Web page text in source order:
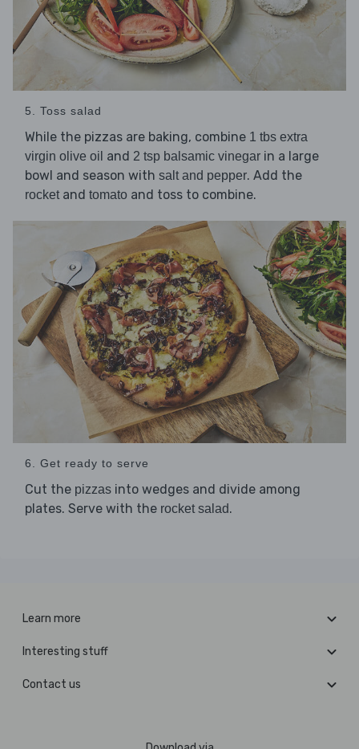
5. Toss salad
While the pizzas are baking, combine 1 tbs extra
virgin olive oil and 2 tsp balsamic vinegar in a large
bowl and season with salt and pepper. Add the
rocketand tomato and toss to combine.
6. Get ready to serve
Cut the pizzas into wedges and divide among
plates. Serve with the rocket salad.
Learn more
Interesting stuff
Contact us